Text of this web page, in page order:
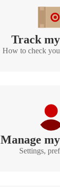
Track
How to check
Manage
Settings,